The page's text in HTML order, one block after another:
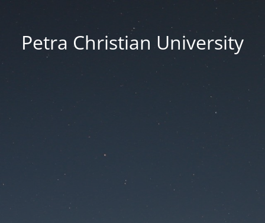
Petra Christian University